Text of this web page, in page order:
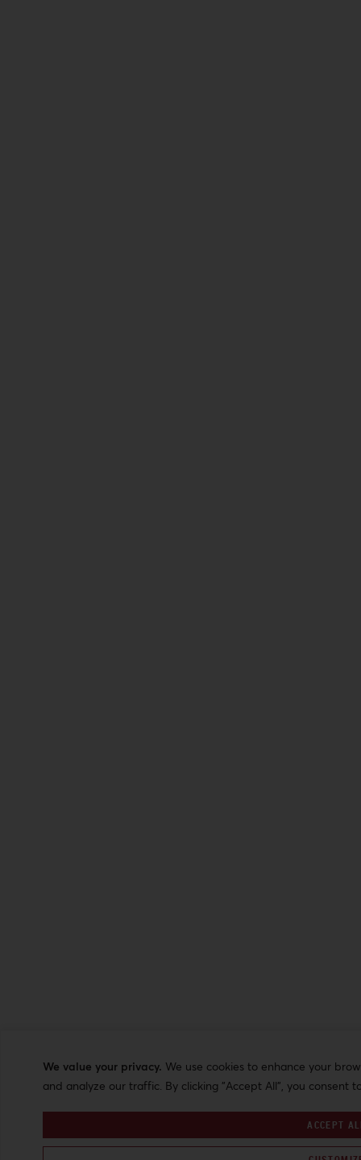
We value your privacy. We use cookies to enhance your
and analyze our traffic. By clicking "Accept All", you consent
ACCEPT